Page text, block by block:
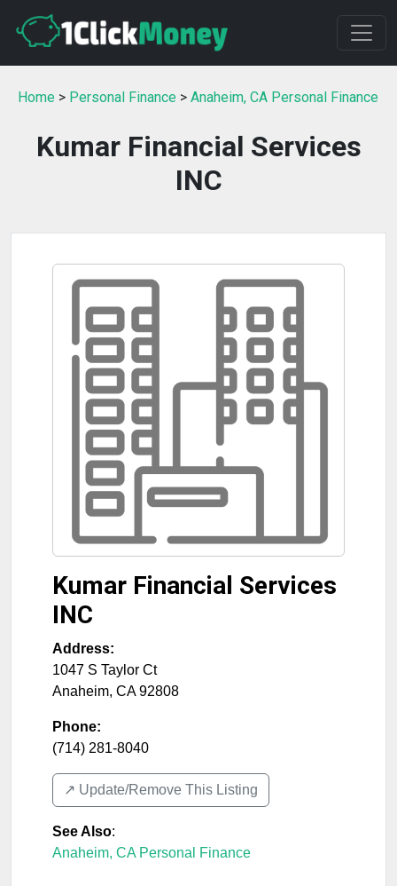
Home > Personal Finance > Anaheim, CA Personal Finance
Kumar Financial Services
INC
Kumar Financial Services
INC
Address:
1047 S Taylor Ct
Anaheim, CA 92808
Phone:
(714) 281-8040
↗️ Update/Remove This Listing
See Also:
Anaheim, CA Personal Finance